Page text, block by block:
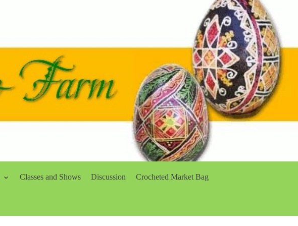
Classes and Shows Discussion Crocheted Market Bag